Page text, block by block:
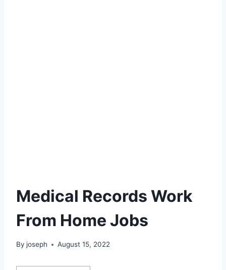
Medical Records Work
From Home Jobs
By joseph August 15, 2022